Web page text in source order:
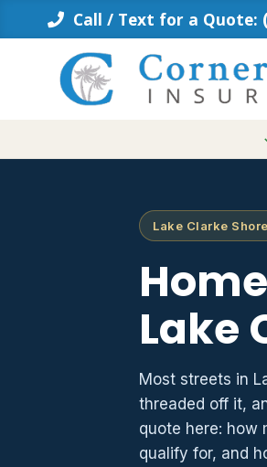
Call / Text for a Quote:
Lake Clarke
Lake
Most streets in
threaded off it,
quote here: how
qualify for, and